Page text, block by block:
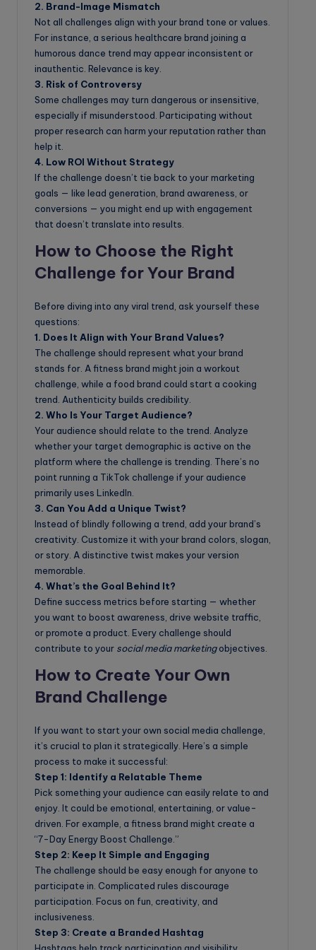
2. Brand-Image Mismatch
Not all challenges align with your brand tone or values.
For instance, a serious healthcare brand joining a
humorous dance trend may appear inconsistent or
inauthentic. Relevance is key.
3. Risk of Controversy
Some challenges may turn dangerous or insensitive,
especially if misunderstood. Participating without
proper research can harm your reputation rather than
help it.
4. Low ROI Without Strategy
If the challenge doesn’t tie back to your marketing
goals — like lead generation, brand awareness, or
conversions — you might end up with engagement
that doesn’t translate into results.
How to Choose the Right
Challenge for Your Brand
Before diving into any viral trend, ask yourself these
questions:
1. Does It Align with Your Brand Values?
The challenge should represent what your brand
stands for. A fitness brand might join a workout
challenge, while a food brand could start a cooking
trend. Authenticity builds credibility.
2. Who Is Your Target Audience?
Your audience should relate to the trend. Analyze
whether your target demographic is active on the
platform where the challenge is trending. There’s no
point running a TikTok challenge if your audience
primarily uses LinkedIn.
3. Can You Add a Unique Twist?
Instead of blindly following a trend, add your brand’s
creativity. Customize it with your brand colors, slogan,
or story. A distinctive twist makes your version
memorable.
4. What’s the Goal Behind It?
Define success metrics before starting — whether
you want to boost awareness, drive website traffic,
or promote a product. Every challenge should
contribute to your social media marketingobjectives.
How to Create Your Own
Brand Challenge
If you want to start your own social media challenge,
it’s crucial to plan it strategically. Here’s a simple
process to make it successful:
Step 1: Identify a Relatable Theme
Pick something your audience can easily relate to and
enjoy. It could be emotional, entertaining, or value-
driven. For example, a fitness brand might create a
“7-Day Energy Boost Challenge.”
Step 2: Keep It Simple and Engaging
The challenge should be easy enough for anyone to
participate in. Complicated rules discourage
participation. Focus on fun, creativity, and
inclusiveness.
Step 3: Create a Branded Hashtag
Hashtags help track participation and visibility.